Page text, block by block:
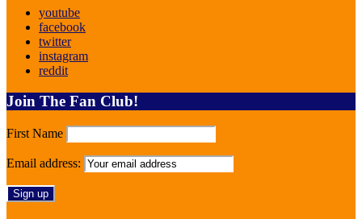
youtube
facebook
twitter
instagram
reddit
Join The Fan Club!
First Name
Email address: